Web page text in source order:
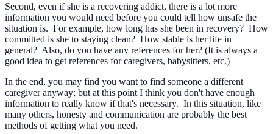
Second, even if she is a recovering addict, there is a lot more
information you would need before you could tell how unsafe the
situation is. For example, how long has she been in recovery? How
committed is she to staying clean? How stable is her life in
general? Also, do you have any references for her? (It is always a
good idea to get references for caregivers, babysitters, etc.)
In the end, you may find you want to find someone a different
caregiver anyway; but at this point I think you don't have enough
information to really know if that's necessary. In this situation, like
many others, honesty and communication are probably the best
methods of getting what you need.